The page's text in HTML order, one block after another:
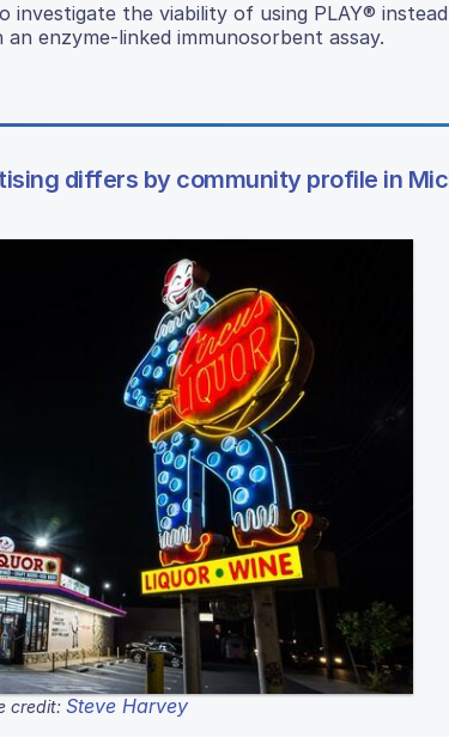
the viability of using PLAY®
enzyme-linked immunosorbent assay.
differs by community profile in
credit: Steve Harvey